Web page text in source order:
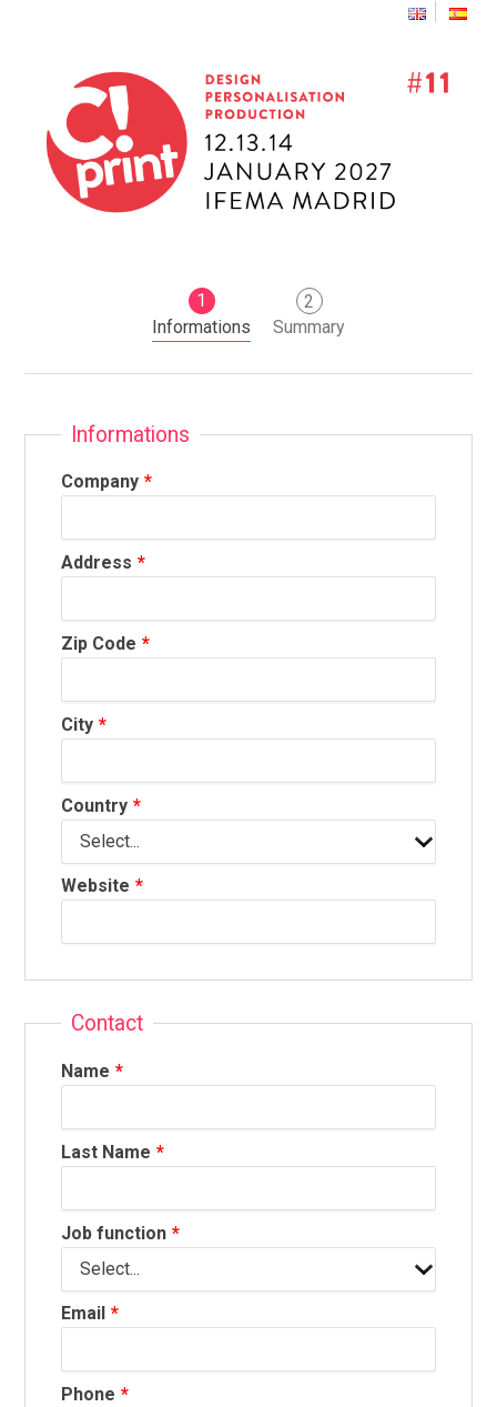
1
Informations
2
Summary
Informations
Company
Address
Zip Code
City
Country
Website
Contact
Name
Last Name
Job function
Email
Phone